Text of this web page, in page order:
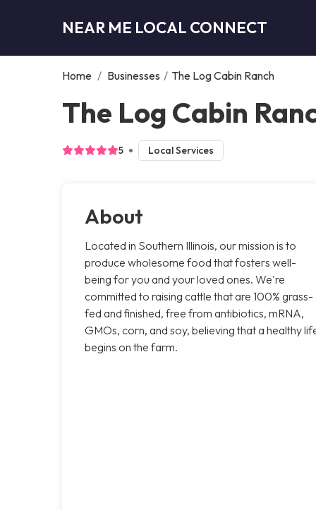
NEAR ME LOCAL CONNECT
Home / Businesses / The Log Cabin Ranch
The Log Cabin
5 Local Services
About
Located in Southern Illinois, our mission is to
produce wholesome food that fosters well-
being for you and your loved ones. We're
committed to raising cattle that are 100% grass-
fed and finished, free from antibiotics, mRNA,
GMOs, corn, and soy, believing that a healthy
begins on the farm.